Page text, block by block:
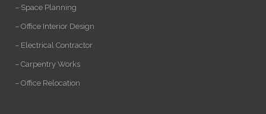
– Space Planning
– Office Interior Design
– Electrical Contractor
– Carpentry Works
– Office Relocation